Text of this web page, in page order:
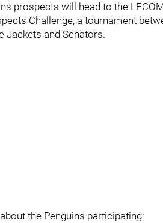
prospects will head to the
Challenge, a tournament
Jackets and Senators.
the Penguins participating: